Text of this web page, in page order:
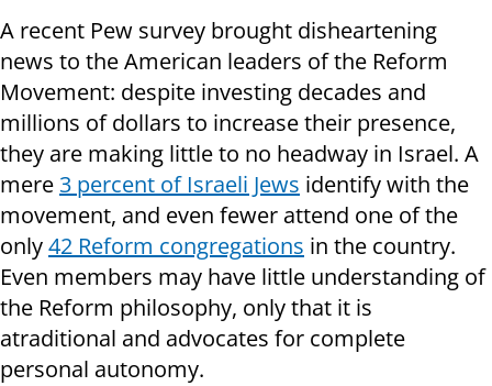
A recent Pew survey brought disheartening
news to the American leaders of the Reform
Movement: despite investing decades and
millions of dollars to increase their presence,
they are making little to no headway in Israel. A
mere3 percent of Israeli Jews identify with the
movement, and even fewer attend one of the
only42 Reform congregations in the country.
Even members may have little understanding of
the Reform philosophy, only that it is
atraditional and advocates for complete
personal autonomy.